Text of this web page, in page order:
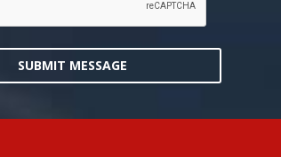
SUBMIT MESSAGE